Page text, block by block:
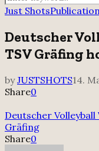
for:
Just ShotsPublication
Deutscher
TSV Gräfing
byJUSTSHOTS14.
Share0
Deutscher Volleyball
Gräfing
Share0